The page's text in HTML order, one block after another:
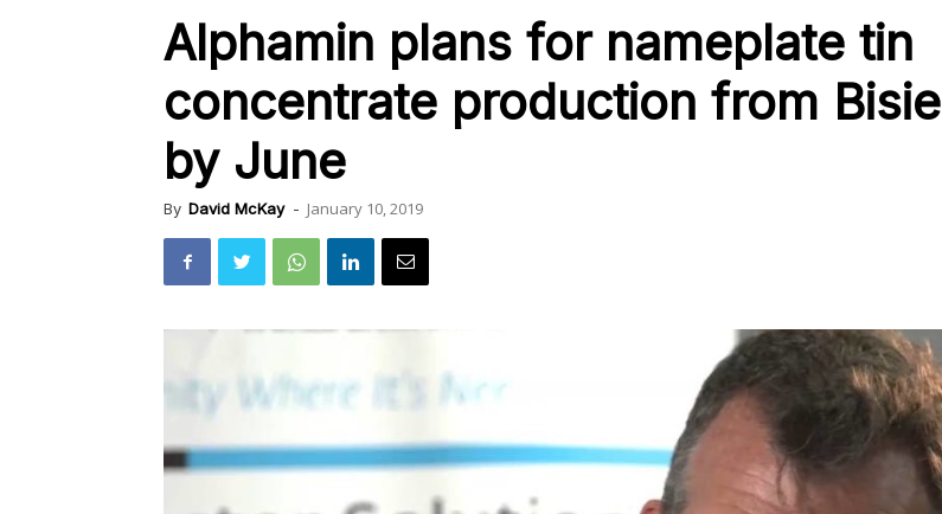
Alphamin plans for nameplate tin
concentrate production from Bisie
by June
By David McKay - January 10, 2019